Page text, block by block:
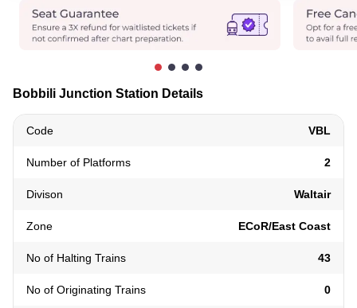
Bobbili Junction Station Details
Code VBL
Number of Platforms 2
Divison Waltair
Zone ECoR/East Coast
No of Halting Trains 43
No of Originating Trains 0